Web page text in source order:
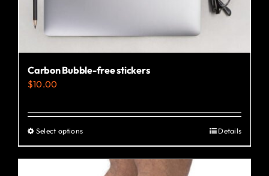
Carbon Bubble-free stickers
$10.00
Select optionsThis
product
Details